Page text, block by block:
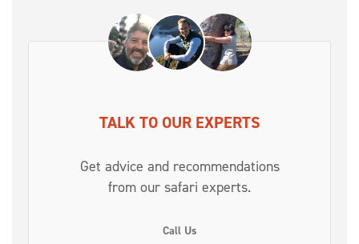
TALK TO OUR EXPERTS
Get advice and recommendations
from our safari experts.
Call Us